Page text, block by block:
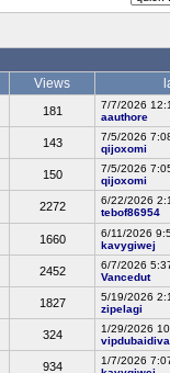
Views
181
7/7/2026
aauthore
143
7/5/2026
qijoxomi
150
7/5/2026
qijoxomi
2272
6/22/2026
tebof86954
1660
6/11/2026
kavygiwej
2452
6/7/2026
Vancedut
1827
5/19/2026
zipelagi
324
1/29/2026
934
1/7/2026